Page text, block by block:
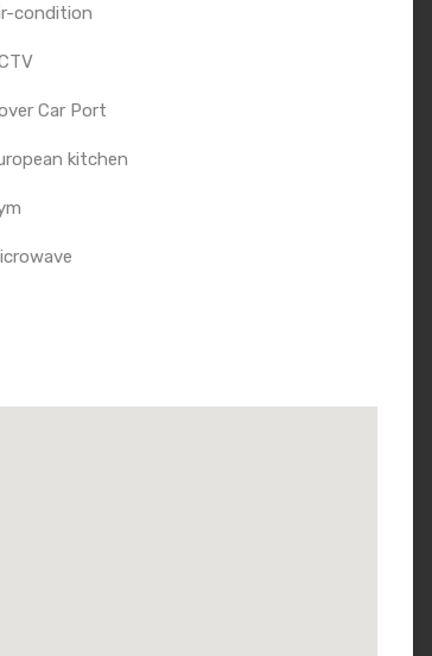
condition
Car Port
kitchen